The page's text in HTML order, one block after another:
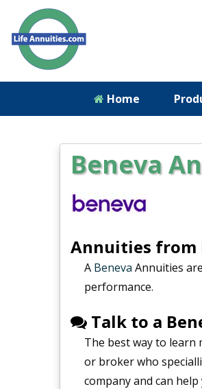
Home
Beneva
Annuities from
A Beneva Annuities
performance.
Talk to a
The best way to learn
or broker who
company and can